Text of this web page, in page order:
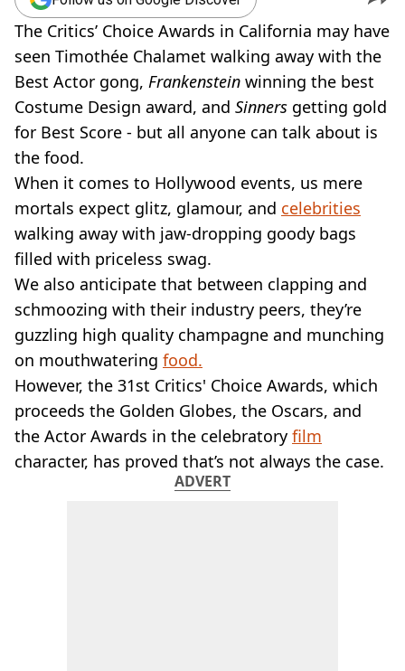
HEALTH
DIET
VEGAN
FAST FOOD
MCDONALDS
STARBUCKS
BURGER KING
SUBWAY
The Critics’ Choice Awards in California may have
seen Timothée Chalamet walking away with the
Best Actor gong, Frankenstein winning the best
Costume Design award, and Sinners getting gold
for Best Score - but all anyone can talk about is
the food.
When it comes to Hollywood events, us mere
mortals expect glitz, glamour, and celebrities
walking away with jaw-dropping goody bags
filled with priceless swag.
We also anticipate that between clapping and
schmoozing with their industry peers, they’re
guzzling high quality champagne and munching
on mouthwatering food.
However, the 31st Critics' Choice Awards, which
proceeds the Golden Globes, the Oscars, and
the Actor Awards in the celebratory film
character, has proved that’s not always the case.
ADVERT